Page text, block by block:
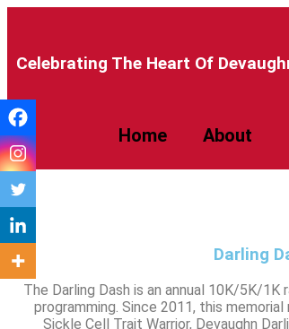
Celebrating The Heart Of
Home About
Darling
The Darling Dash is an annual 10K/5K/
programming. Since 2011, this
Sickle Cell Trait Warrior, Devaughn